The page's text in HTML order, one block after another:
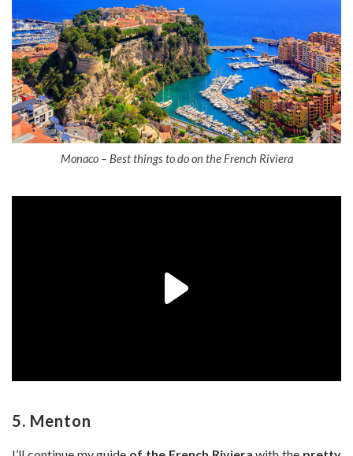
Monaco – Best things to do on the French Riviera
5. Menton